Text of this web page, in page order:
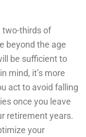
two-thirds of
beyond the age
be sufficient to
mind, it’s more
act to avoid falling
once you leave
retirement years.
your